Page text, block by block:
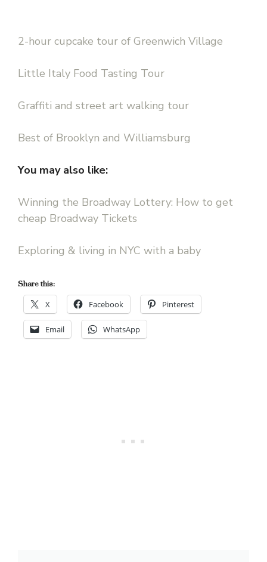
2-hour cupcake tour of Greenwich Village
Little Italy Food Tasting Tour
Graffiti and street art walking tour
Best of Brooklyn and Williamsburg
You may also like:
Winning the Broadway Lottery: How to get
cheap Broadway Tickets
Exploring & living in NYC with a baby
Share this:
X Facebook Pinterest
Email WhatsApp